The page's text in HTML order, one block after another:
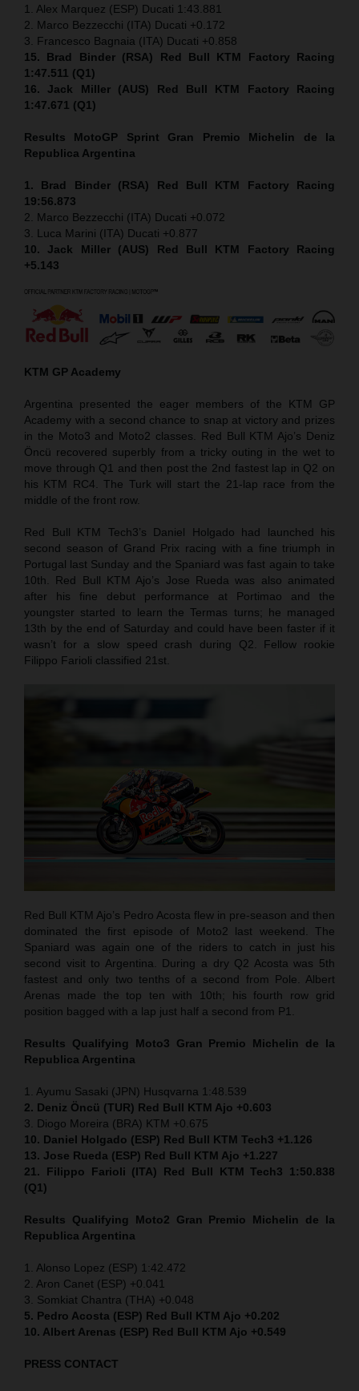
1. Alex Marquez (ESP) Ducati 1:43.881
2. Marco Bezzecchi (ITA) Ducati +0.172
3. Francesco Bagnaia (ITA) Ducati +0.858
15. Brad Binder (RSA) Red Bull KTM Factory Racing
1:47.511 (Q1)
16. Jack Miller (AUS) Red Bull KTM Factory Racing
1:47.671 (Q1)
Results MotoGP Sprint Gran Premio Michelin de la
Republica Argentina
1. Brad Binder (RSA) Red Bull KTM Factory Racing
19:56.873
2. Marco Bezzecchi (ITA) Ducati +0.072
3. Luca Marini (ITA) Ducati +0.877
10. Jack Miller (AUS) Red Bull KTM Factory Racing
+5.143
KTM GP Academy
Argentina presented the eager members of the KTM GP
Academy with a second chance to snap at victory and prizes
in the Moto3 and Moto2 classes. Red Bull KTM Ajo’s Deniz
Öncü recovered superbly from a tricky outing in the wet to
move through Q1 and then post the 2nd fastest lap in Q2 on
his KTM RC4. The Turk will start the 21-lap race from the
middle of the front row.
Red Bull KTM Tech3’s Daniel Holgado had launched his
second season of Grand Prix racing with a fine triumph in
Portugal last Sunday and the Spaniard was fast again to take
10th. Red Bull KTM Ajo’s Jose Rueda was also animated
after his fine debut performance at Portimao and the
youngster started to learn the Termas turns; he managed
13th by the end of Saturday and could have been faster if it
wasn’t for a slow speed crash during Q2. Fellow rookie
Filippo Farioli classified 21st.
Red Bull KTM Ajo’s Pedro Acosta flew in pre-season and then
dominated the first episode of Moto2 last weekend. The
Spaniard was again one of the riders to catch in just his
second visit to Argentina. During a dry Q2 Acosta was 5th
fastest and only two tenths of a second from Pole. Albert
Arenas made the top ten with 10th; his fourth row grid
position bagged with a lap just half a second from P1.
Results Qualifying Moto3 Gran Premio Michelin de la
Republica Argentina
1. Ayumu Sasaki (JPN) Husqvarna 1:48.539
2. Deniz Öncü (TUR) Red Bull KTM Ajo +0.603
3. Diogo Moreira (BRA) KTM +0.675
10. Daniel Holgado (ESP) Red Bull KTM Tech3 +1.126
13. Jose Rueda (ESP) Red Bull KTM Ajo +1.227
21. Filippo Farioli (ITA) Red Bull KTM Tech3 1:50.838
(Q1)
Results Qualifying Moto2 Gran Premio Michelin de la
Republica Argentina
1. Alonso Lopez (ESP) 1:42.472
2. Aron Canet (ESP) +0.041
3. Somkiat Chantra (THA) +0.048
5. Pedro Acosta (ESP) Red Bull KTM Ajo +0.202
10. Albert Arenas (ESP) Red Bull KTM Ajo +0.549
PRESS CONTACT